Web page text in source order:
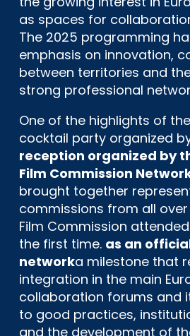
as spaces for
The 2025 programming
emphasis on innovation,
between territories and
strong professional
One of the highlights of
cocktail party organized
reception organized by
Film Commission
brought together
commissions from all over
Film Commission
the first time. as an
networka milestone that
integration in the main
collaboration forums and
to good practices,
and the development of